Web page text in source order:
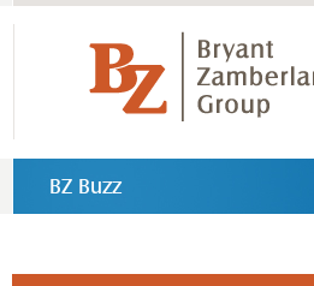
BZ Buzz